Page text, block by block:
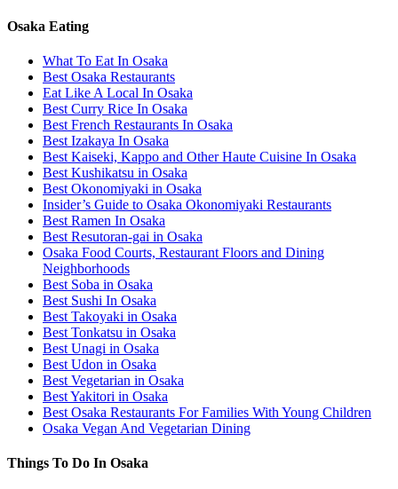
Osaka Eating
What To Eat In Osaka
Best Osaka Restaurants
Eat Like A Local In Osaka
Best Curry Rice In Osaka
Best French Restaurants In Osaka
Best Izakaya In Osaka
Best Kaiseki, Kappo and Other Haute Cuisine In Osaka
Best Kushikatsu in Osaka
Best Okonomiyaki in Osaka
Insider’s Guide to Osaka Okonomiyaki Restaurants
Best Ramen In Osaka
Best Resutoran-gai in Osaka
Osaka Food Courts, Restaurant Floors and Dining
Neighborhoods
Best Soba in Osaka
Best Sushi In Osaka
Best Takoyaki in Osaka
Best Tonkatsu in Osaka
Best Unagi in Osaka
Best Udon in Osaka
Best Vegetarian in Osaka
Best Yakitori in Osaka
Best Osaka Restaurants For Families With Young Children
Osaka Vegan And Vegetarian Dining
Things To Do In Osaka